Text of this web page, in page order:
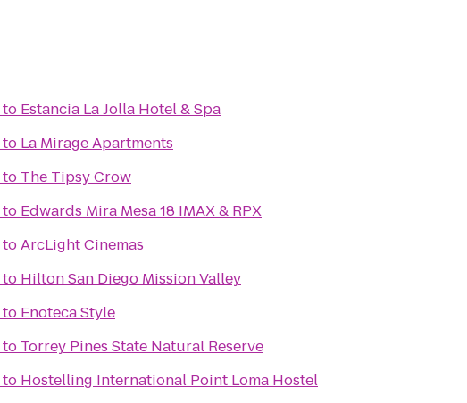
to Estancia La Jolla Hotel & Spa
to La Mirage Apartments
to The Tipsy Crow
to Edwards Mira Mesa 18 IMAX & RPX
toArcLight Cinemas
to Hilton San Diego Mission Valley
to Enoteca Style
to Torrey Pines State Natural Reserve
to Hostelling International Point Loma Hostel